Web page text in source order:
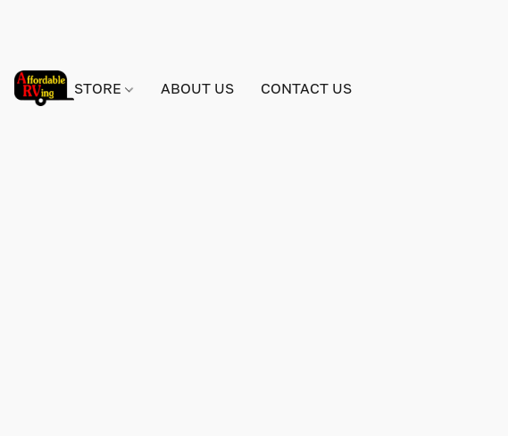
STORE ABOUT US CONTACT US